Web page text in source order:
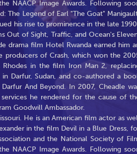
NAACP Image Awards. Following
The Legend of Earl "The Goat"
his rise to prominence in the late
Out of Sight, Traffic, and Ocean's
drama film Hotel Rwanda earned him
producers of Crash, which won the
in the film Iron Man 2,
Darfur, Sudan, and co-authored a
And Beyond. In 2007, Cheadle
he rendered for the cause of
Goodwill Ambassador.
He is an American film actor as
in the film Devil in a Blue Dress,
and the National Society of
NAACP Image Awards. Following